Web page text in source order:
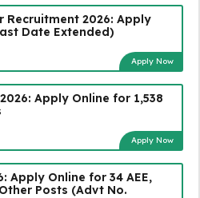
Recruitment 2026: Apply
Date Extended)
Apply Now
Apply Online for 1,538
Apply Now
Apply Online for 34 AEE,
Posts (Advt No.